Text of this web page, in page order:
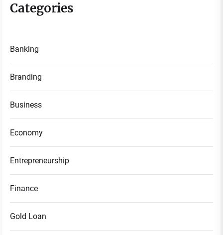
Categories
Banking
Branding
Business
Economy
Entrepreneurship
Finance
Gold Loan